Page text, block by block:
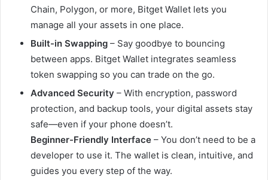
Chain, Polygon, or more, Bitget Wallet lets you
manage all your assets in one place.
Built-in Swapping – Say goodbye to bouncing
between apps. Bitget Wallet integrates seamless
token swapping so you can trade on the go.
Advanced Security – With encryption, password
protection, and backup tools, your digital assets stay
safe—even if your phone doesn’t.
Beginner-Friendly Interface – You don’t need to be a
developer to use it. The wallet is clean, intuitive, and
guides you every step of the way.